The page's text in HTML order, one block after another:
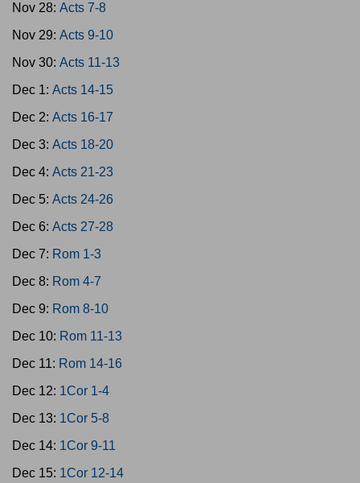
Nov 28: Acts 7-8
Nov 29: Acts 9-10
Nov 30: Acts 11-13
Dec 1: Acts 14-15
Dec 2: Acts 16-17
Dec 3: Acts 18-20
Dec 4: Acts 21-23
Dec 5: Acts 24-26
Dec 6: Acts 27-28
Dec 7: Rom 1-3
Dec 8: Rom 4-7
Dec 9: Rom 8-10
Dec 10: Rom 11-13
Dec 11: Rom 14-16
Dec 12: 1Cor 1-4
Dec 13: 1Cor 5-8
Dec 14: 1Cor 9-11
Dec 15: 1Cor 12-14